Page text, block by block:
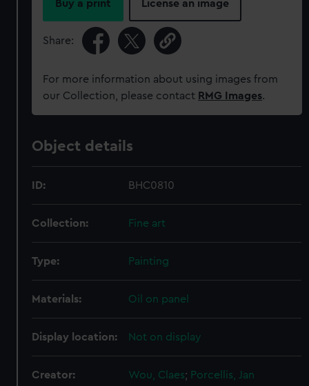
cookies, change your preferences or opt-out at any time.
Buy a print License an image
Share:
For more information about using images from
our Collection, please contact RMG Images.
Object details
ID: BHC0810
Collection: Fine art
Type: Painting
Materials: Oil on panel
Display location: Not on display
Creator: Wou, Claes; Porcellis, Jan